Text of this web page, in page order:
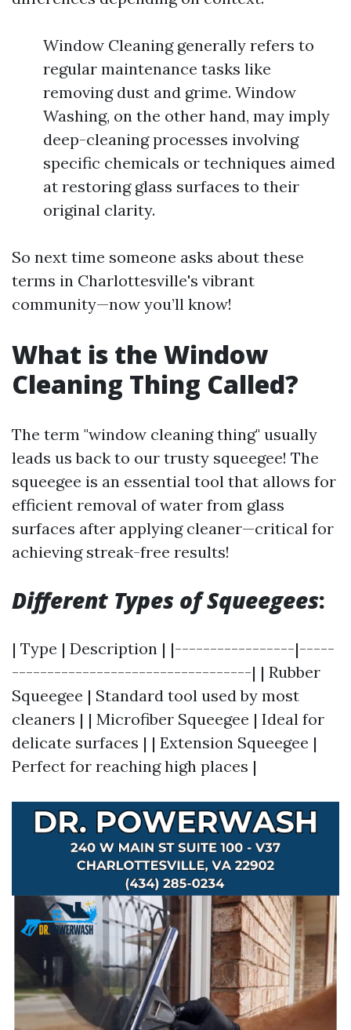
Window Cleaning generally refers to
regular maintenance tasks like
removing dust and grime. Window
Washing, on the other hand, may imply
deep-cleaning processes involving
specific chemicals or techniques aimed
at restoring glass surfaces to their
original clarity.
So next time someone asks about these
terms in Charlottesville's vibrant
community—now you’ll know!
What is the Window
Cleaning Thing Called?
The term "window cleaning thing" usually
leads us back to our trusty squeegee! The
squeegee is an essential tool that allows for
efficient removal of water from glass
surfaces after applying cleaner—critical for
achieving streak-free results!
Different Types of Squeegees:
| Type | Description | |-----------------|-----
----------------------------------| | Rubber
Squeegee | Standard tool used by most
cleaners | | Microfiber Squeegee | Ideal for
delicate surfaces | | Extension Squeegee |
Perfect for reaching high places |